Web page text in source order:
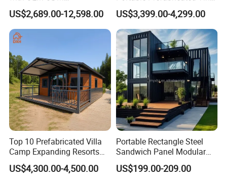
FAQ
Q: Is this container house waterproof?
A: Yes, we have upgraded the roof system with the
excellent drainage performance.
Q: How to install the container house?
Customizable Design 40FT
Quick Assembly Sound
Insulation Two Bedroom
Granny Flat Modular House
US$2,689.00-12,598.00
House Modular Home for
Family Living
US$3,399.00-4,299.00
Top 10 Prefabricated Villa
Camp Expanding Resorts
Beach Hut 10FT-40FT
Customized Manufacture
US$4,300.00-4,500.00
Portable Rectangle Steel
Sandwich Panel Modular
Luxury Villa Prefab
Detachable Container
US$199.00-209.00